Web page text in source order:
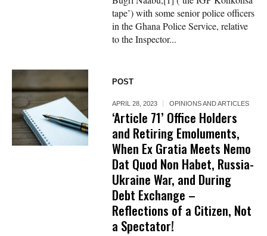
tape’) with some senior police officers
in the Ghana Police Service, relative
to the Inspector...
POST
APRIL 28, 2023 OPINIONS AND ARTICLES
‘Article 71’ Office Holders
and Retiring Emoluments,
When Ex Gratia Meets Nemo
Dat Quod Non Habet, Russia-
Ukraine War, and During
Debt Exchange –
Reflections of a Citizen, Not
a Spectator!